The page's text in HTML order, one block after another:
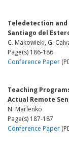
Teledetection and
Santiago del
C. Makowieki, G.
Page(s) 186-186
Conference Paper
Teaching
Actual Remote
N. Marlenko
Page(s) 187-187
Conference Paper